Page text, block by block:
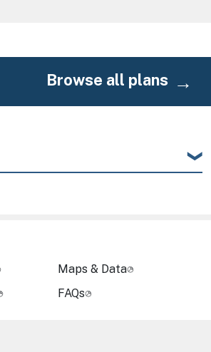
Browse all plans
Maps & Data
FAQs